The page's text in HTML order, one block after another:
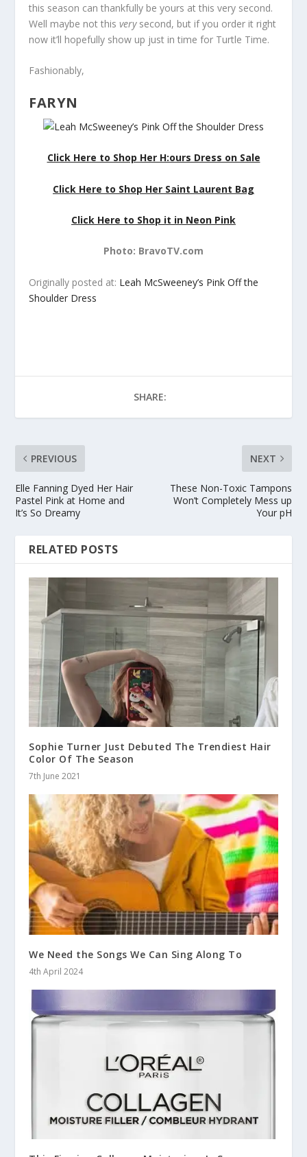
this season can thankfully be yours at this very second.
Well maybe not thisverysecond, but if you order it right
now it’ll hopefully show up just in time for Turtle Time.
Fashionably,
FARYN
Click Here to Shop Her H:ours Dress on Sale
Click Here to Shop Her Saint Laurent Bag
Click Here to Shop it in Neon Pink
Photo: BravoTV.com
Originally posted at: Leah McSweeney’s Pink Off the
Shoulder Dress
SHARE:
PREVIOUS
Elle Fanning Dyed Her Hair
Pastel Pink at Home and
It’s So Dreamy
NEXT
These Non-Toxic Tampons
Won’t Completely Mess up
Your pH
RELATED POSTS
Sophie Turner Just Debuted The Trendiest Hair
Color Of The Season
7th June 2021
We Need the Songs We Can Sing Along To
4th April 2024